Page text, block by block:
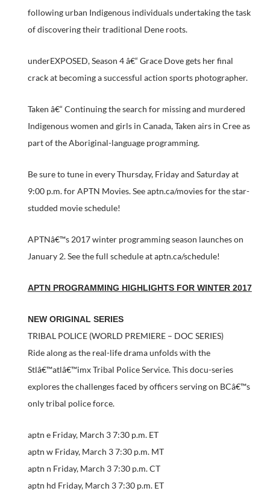
following urban Indigenous individuals undertaking the task
of discovering their traditional Dene roots.
underEXPOSED, Season 4 â€“ Grace Dove gets her final
crack at becoming a successful action sports photographer.
Taken â€“ Continuing the search for missing and murdered
Indigenous women and girls in Canada, Taken airs in Cree as
part of the Aboriginal-language programming.
Be sure to tune in every Thursday, Friday and Saturday at
9:00 p.m. for APTN Movies. See aptn.ca/movies for the star-
studded movie schedule!
APTNâ€™s 2017 winter programming season launches on
January 2. See the full schedule at aptn.ca/schedule!
APTN PROGRAMMING HIGHLIGHTS FOR WINTER 2017
NEW ORIGINAL SERIES
TRIBAL POLICE (WORLD PREMIERE – DOC SERIES)
Ride along as the real-life drama unfolds with the
Stlâ€™atlâ€™imx Tribal Police Service. This docu-series
explores the challenges faced by officers serving on BCâ€™s
only tribal police force.
aptn e Friday, March 3 7:30 p.m. ET
aptn w Friday, March 3 7:30 p.m. MT
aptn n Friday, March 3 7:30 p.m. CT
aptn hd Friday, March 3 7:30 p.m. ET